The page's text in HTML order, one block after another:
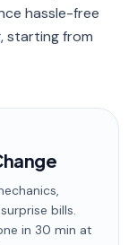
hassle-free
starting from
bills.
in 30 min at